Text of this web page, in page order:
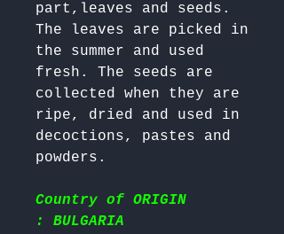
part,leaves and seeds.
The leaves are picked in
the summer and used
fresh. The seeds are
collected when they are
ripe, dried and used in
decoctions, pastes and
Country of ORIGIN
: BULGARIA